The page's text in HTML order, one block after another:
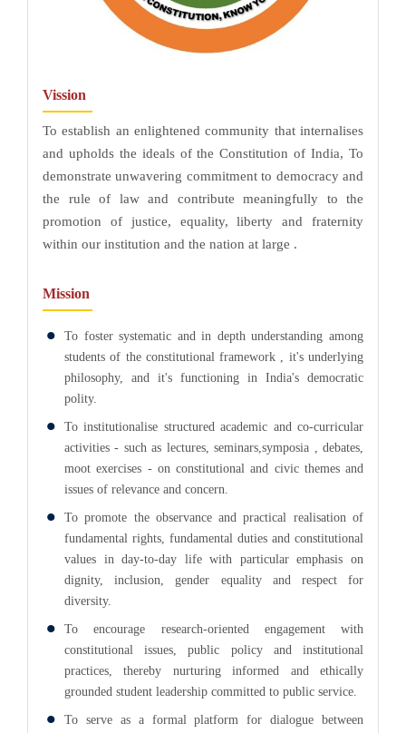
Vission
To establish an enlightened community that internalises
and upholds the ideals of the Constitution of India, To
demonstrate unwavering commitment to democracy and
the rule of law and contribute meaningfully to the
promotion of justice, equality, liberty and fraternity
within our institution and the nation at large .
Mission
To foster systematic and in depth understanding among
students of the constitutional framework , it's underlying
philosophy, and it's functioning in India's democratic
polity.
To institutionalise structured academic and co-curricular
activities - such as lectures, seminars,symposia , debates,
moot exercises - on constitutional and civic themes and
issues of relevance and concern.
To promote the observance and practical realisation of
fundamental rights, fundamental duties and constitutional
values in day-to-day life with particular emphasis on
dignity, inclusion, gender equality and respect for
diversity.
To encourage research-oriented engagement with
constitutional issues, public policy and institutional
practices, thereby nurturing informed and ethically
grounded student leadership committed to public service.
To serve as a formal platform for dialogue between